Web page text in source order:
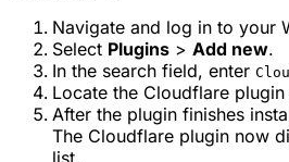
Navigate and log in to your
Select Plugins > Add new.
In the search field, enter
Locate the Cloudflare
After the plugin finishes
The Cloudflare plugin now
list.